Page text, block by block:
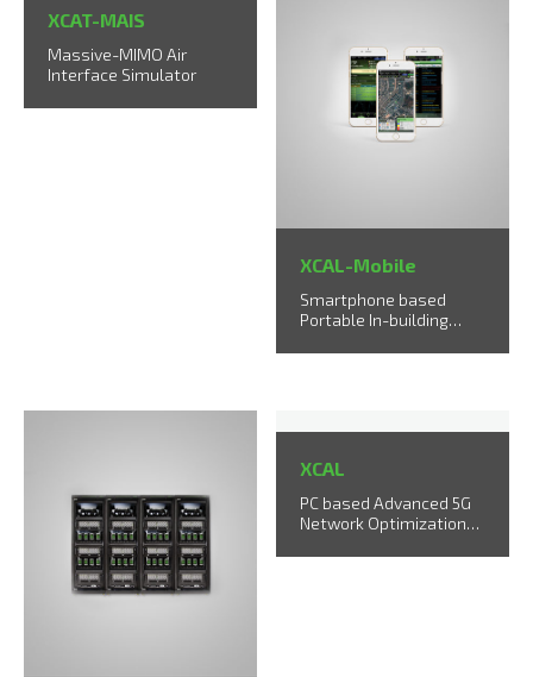
XCAT-MAIS
Massive-MIMO Air
Interface Simulator
XCAL-Mobile
Smartphone based
Portable In-building
XCAL
PC based Advanced 5G
Network Optimization